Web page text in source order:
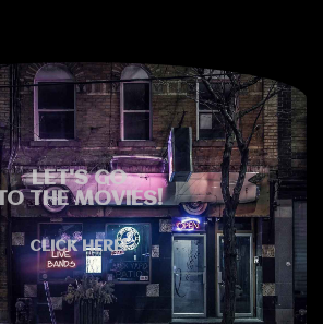
LET'S GO
THE MOVIES!
CLICK HERE!